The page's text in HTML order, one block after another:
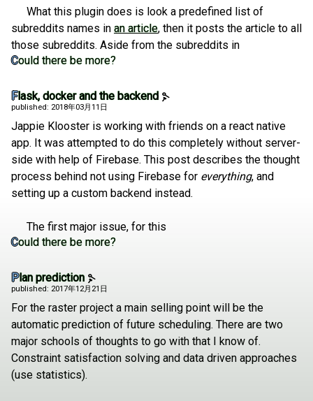
What this plugin does is look a predefined list of
subreddits names in an article, then it posts the article to all
those subreddits. Aside from the subreddits in
Could there be more?
Flask, docker and the backend
published: 2018年03月11日
Jappie Klooster is working with friends on a react native
app. It was attempted to do this completely without server-
side with help of Firebase. This post describes the thought
process behind not using Firebase for everything, and
setting up a custom backend instead.
The first major issue, for this
Could there be more?
Plan prediction
published: 2017年12月21日
For the raster project a main selling point will be the
automatic prediction of future scheduling. There are two
major schools of thoughts to go with that I know of.
Constraint satisfaction solving and data driven approaches
(use statistics).